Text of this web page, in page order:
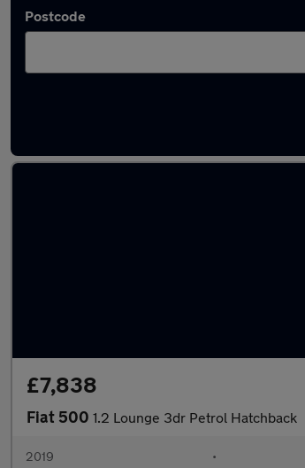
Postcode
£7,838
Fiat 500 1.2 Lounge 3dr Petrol Hatchback
2019 •